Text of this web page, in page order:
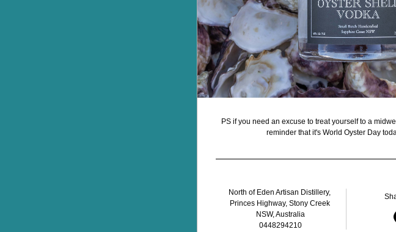
PS if you need an excuse to treat yourself to a
reminder that it's World Oyster Day
North of Eden Artisan Distillery,
Princes Highway, Stony Creek
NSW, Australia
0448294210